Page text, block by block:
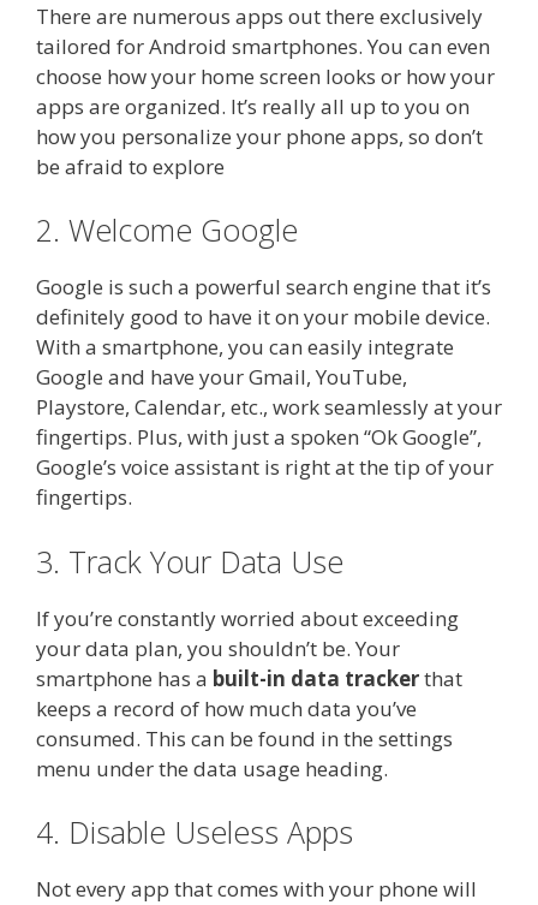
There are numerous apps out there exclusively
tailored for Android smartphones. You can even
choose how your home screen looks or how your
apps are organized. It’s really all up to you on
how you personalize your phone apps, so don’t
be afraid to explore
2. Welcome Google
Google is such a powerful search engine that it’s
definitely good to have it on your mobile device.
With a smartphone, you can easily integrate
Google and have your Gmail, YouTube,
Playstore, Calendar, etc., work seamlessly at your
fingertips. Plus, with just a spoken “Ok Google”,
Google’s voice assistant is right at the tip of your
fingertips.
3. Track Your Data Use
If you’re constantly worried about exceeding
your data plan, you shouldn’t be. Your
smartphone has a built-in data trackerthat
keeps a record of how much data you’ve
consumed. This can be found in the settings
menu under the data usage heading.
4. Disable Useless Apps
Not every app that comes with your phone will